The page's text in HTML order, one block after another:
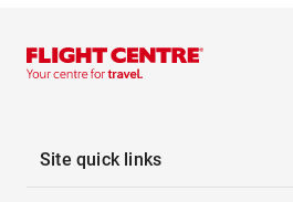
Site quick links